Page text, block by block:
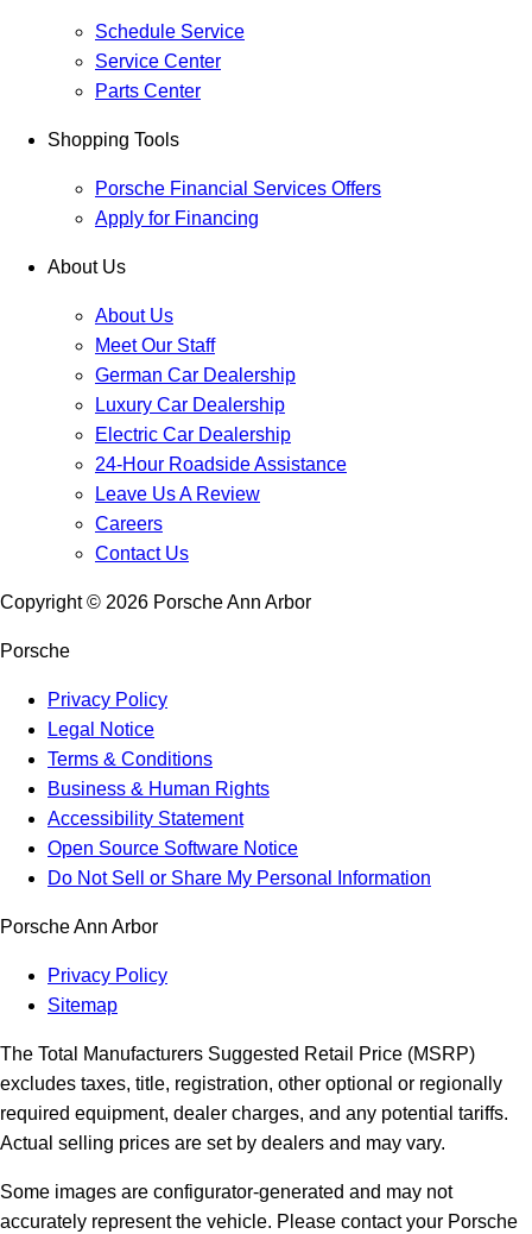
Schedule Service
Service Center
Parts Center
Shopping Tools
Porsche Financial Services Offers
Apply for Financing
About Us
About Us
Meet Our Staff
German Car Dealership
Luxury Car Dealership
Electric Car Dealership
24-Hour Roadside Assistance
Leave Us A Review
Careers
Contact Us
Copyright © 2026 Porsche Ann Arbor
Porsche
Privacy Policy
Legal Notice
Terms & Conditions
Business & Human Rights
Accessibility Statement
Open Source Software Notice
Do Not Sell or Share My Personal Information
Porsche Ann Arbor
Privacy Policy
Sitemap
The Total Manufacturers Suggested Retail Price (MSRP)
excludes taxes, title, registration, other optional or regionally
required equipment, dealer charges, and any potential tariffs.
Actual selling prices are set by dealers and may vary.
Some images are configurator-generated and may not
accurately represent the vehicle. Please contact your Porsche